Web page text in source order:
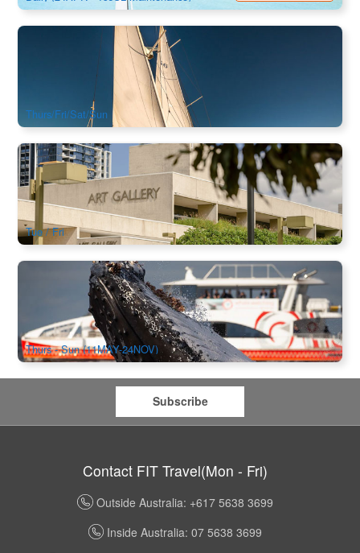
Try Yachting on Sydney Harbour from Manly｜Sydney 2.5hr
Sailing Experience on Southwinds Yacht
225.00
Thurs/Fri/Sat/Sun
Taste of Queensland Art Gallery GOMA : Tour + Lunch
Experience (QAGOMA)
2.2k booked
AUD $119.00
BNE02834
Tue / Fri
Sydney Whale Watching Central Coast Cruise
AUD $100.00 $ 104.00
SYD04487
Thurs - Sun (11MAY-24NOV)
Subscribe
Contact FIT Travel(Mon - Fri)
Outside Australia: +617 5638 3699
Inside Australia: 07 5638 3699